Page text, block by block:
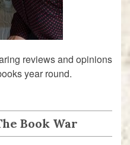
reviews and opinions
year round.
Book War